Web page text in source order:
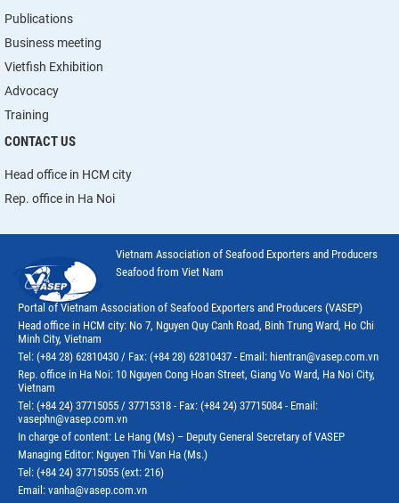
Publications
Business meeting
Vietfish Exhibition
Advocacy
Training
CONTACT US
Head office in HCM city
Rep. office in Ha Noi
Vietnam Association of Seafood Exporters and Producers
Seafood from Viet Nam
Portal of Vietnam Association of Seafood Exporters and Producers (VASEP)
Head office in HCM city: No 7, Nguyen Quy Canh Road, Binh Trung Ward, Ho Chi
Minh City, Vietnam
Tel: (+84 28) 62810430 / Fax: (+84 28) 62810437 - Email: hientran@vasep.com.vn
Rep. office in Ha Noi: 10 Nguyen Cong Hoan Street, Giang Vo Ward, Ha Noi City,
Vietnam
Tel: (+84 24) 37715055 / 37715318 - Fax: (+84 24) 37715084 - Email:
vasephn@vasep.com.vn
In charge of content: Le Hang (Ms) – Deputy General Secretary of VASEP
Managing Editor: Nguyen Thi Van Ha (Ms.)
Tel: (+84 24) 37715055 (ext: 216)
Email: vanha@vasep.com.vn